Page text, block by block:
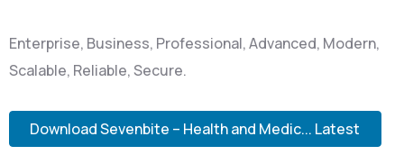
Enterprise, Business, Professional, Advanced, Modern,
Scalable, Reliable, Secure.
Download Sevenbite – Health and Medic... Latest